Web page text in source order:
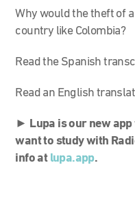
Why would the theft of
country like Colombia?
Read the Spanish
Read an English
► Lupa is our new
want to study with
info at lupa.app.